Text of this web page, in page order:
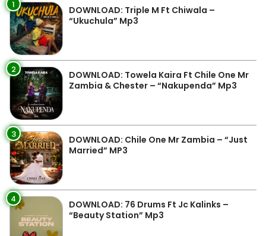
1
DOWNLOAD: Triple M Ft Chiwala –
“Ukuchula” Mp3
2
DOWNLOAD: Towela Kaira Ft Chile One Mr
Zambia & Chester – “Nakupenda” Mp3
3
DOWNLOAD: Chile One Mr Zambia – “Just
Married” MP3
4
DOWNLOAD: 76 Drums Ft Jc Kalinks –
“Beauty Station” Mp3